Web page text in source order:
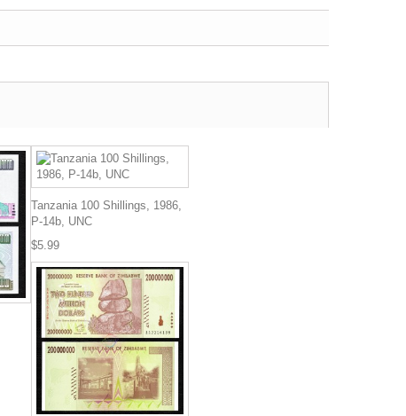
Tanzania 100 Shillings, 1986,
P-14b, UNC
$5.99